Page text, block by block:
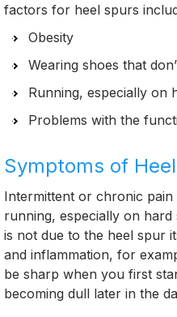
factors for heel spurs
Obesity
Wearing shoes that
Running, especially on
Problems with the
Symptoms of
Intermittent or chronic
running, especially on
is not due to the heel spur
and inflammation, for
be sharp when you first
becoming dull later in the